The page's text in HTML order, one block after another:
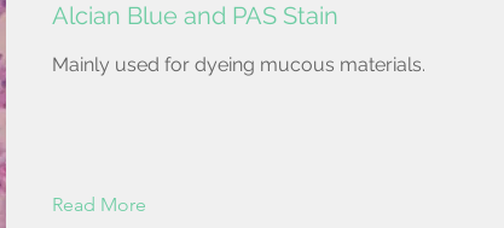
Alcian Blue and PAS Stain
Mainly used for dyeing mucous materials.
Read More